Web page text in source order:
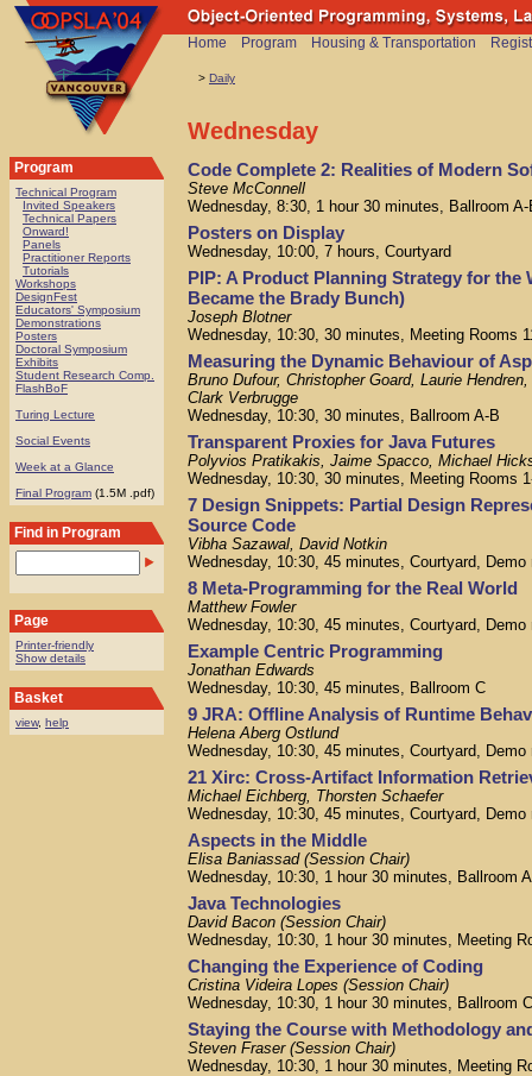
Program
Technical Program
Invited Speakers
Technical Papers
Onward!
Panels
Practitioner Reports
Tutorials
Workshops
DesignFest
Educators' Symposium
Demonstrations
Posters
Doctoral Symposium
Exhibits
Student Research Comp.
FlashBoF
Turing Lecture
Social Events
Week at a Glance
Final Program (1.5M .pdf)
Find in Program
Page
Printer-friendly
Show details
Basket
view, help
Home Program Housing & Transportation
> Daily
Wednesday
Code Complete 2: Realities of Modern
Steve McConnell
Wednesday, 8:30, 1 hour 30 minutes, Ballroom A-
Posters on Display
Wednesday, 10:00, 7 hours, Courtyard
PIP: A Product Planning Strategy for the
Became the Brady Bunch)
Joseph Blotner
Wednesday, 10:30, 30 minutes, Meeting Rooms
Measuring the Dynamic Behaviour of
Bruno Dufour, Christopher Goard, Laurie
Clark Verbrugge
Wednesday, 10:30, 30 minutes, Ballroom A-B
Transparent Proxies for Java Futures
Polyvios Pratikakis, Jaime Spacco, Michael
Wednesday, 10:30, 30 minutes, Meeting Rooms
7 Design Snippets: Partial Design
Source Code
Vibha Sazawal, David Notkin
Wednesday, 10:30, 45 minutes, Courtyard, Demo
8 Meta-Programming for the Real World
Matthew Fowler
Wednesday, 10:30, 45 minutes, Courtyard, Demo
Example Centric Programming
Jonathan Edwards
Wednesday, 10:30, 45 minutes, Ballroom C
9 JRA: Offline Analysis of Runtime
Helena Aberg Ostlund
Wednesday, 10:30, 45 minutes, Courtyard, Demo
21 Xirc: Cross-Artifact Information
Michael Eichberg, Thorsten Schaefer
Wednesday, 10:30, 45 minutes, Courtyard, Demo
Aspects in the Middle
Elisa Baniassad (Session Chair)
Wednesday, 10:30, 1 hour 30 minutes, Ballroom
Java Technologies
David Bacon (Session Chair)
Wednesday, 10:30, 1 hour 30 minutes, Meeting
Changing the Experience of Coding
Cristina Videira Lopes (Session Chair)
Wednesday, 10:30, 1 hour 30 minutes, Ballroom C
Staying the Course with Methodology
Steven Fraser (Session Chair)
Wednesday, 10:30, 1 hour 30 minutes, Meeting